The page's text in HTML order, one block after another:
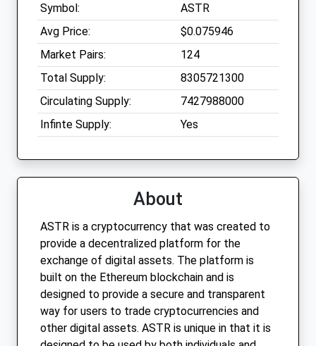
Symbol:
ASTR
Avg Price:
$0.075946
Market Pairs:
124
Total Supply:
8305721300
Circulating Supply:
7427988000
Infinte Supply:
Yes
About
ASTR is a cryptocurrency that was created to
provide a decentralized platform for the
exchange of digital assets. The platform is
built on the Ethereum blockchain and is
designed to provide a secure and transparent
way for users to trade cryptocurrencies and
other digital assets. ASTR is unique in that it is